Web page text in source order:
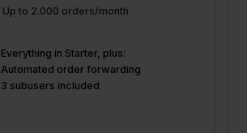
Up to 2.000 orders/month
Everything in Starter, plus:
Automated order forwarding
3 subusers included